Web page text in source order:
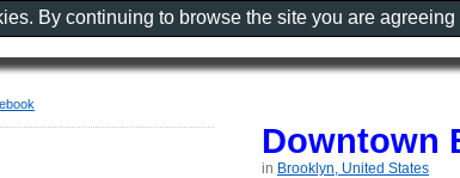
Downtown
in Brooklyn, United States
By continuing to browse the site you are